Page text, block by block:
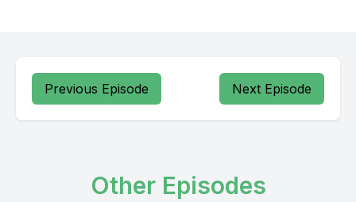
Previous Episode Next Episode
Other Episodes